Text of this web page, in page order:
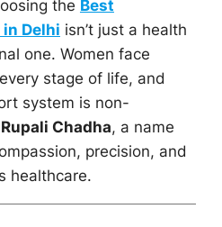
the Best
Delhi isn’t just a health
one. Women face
stage of life, and
system is non-
Rupali Chadha, a name
precision, and
healthcare.